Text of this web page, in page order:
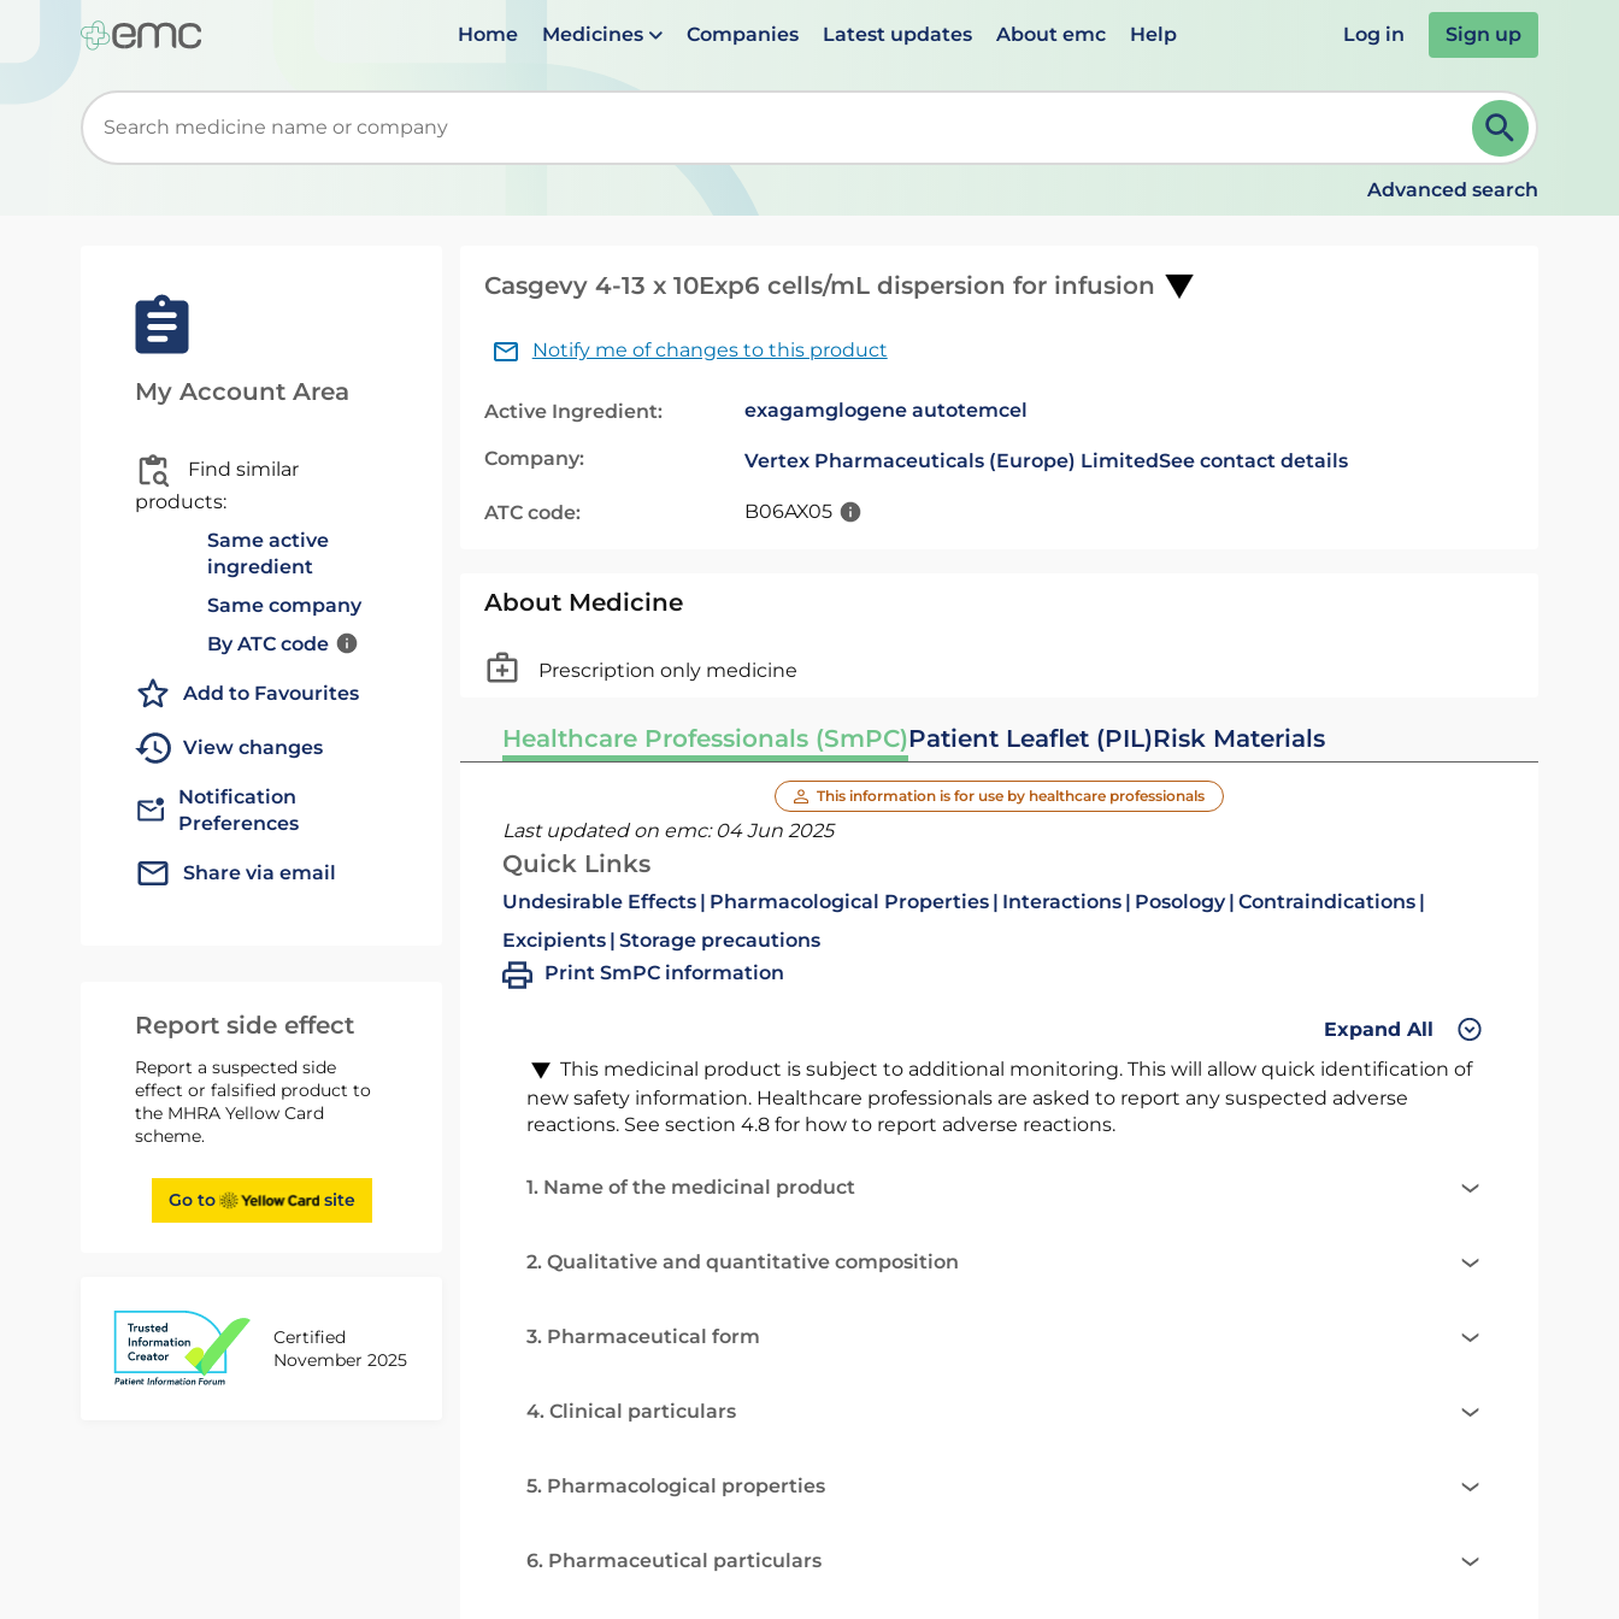
Home Medicines Companies Latest updates About emc Help Log in Sign up
Start typing to retrieve search suggestions. When suggestions are available use up and down arrows to review and ENTER to select. Continue typing to refine.
Advanced search
My Account Area
Find similar
products:
Same active
ingredient
Same company
By ATC code
Add to Favourites
View changes
Notification
Preferences
Share via email
Report side effect
Report a suspected side
effect or falsified product to
the MHRA Yellow Card
scheme.
Go to site
Certified
November 2025
Casgevy 4-13 x 10Exp6 cells/mL dispersion for infusion
Notify me of changes to this product
Active Ingredient: exagamglogene autotemcel
Company: Vertex Pharmaceuticals (Europe) LimitedSee contact details
ATC code: B06AX05
About Medicine
Prescription only medicine
Healthcare Professionals (SmPC)Patient Leaflet (PIL)Risk Materials
This information is for use by healthcare professionals
Last updated on emc: 04 Jun 2025
Quick Links
Undesirable Effects Pharmacological Properties Interactions Posology Contraindications
Excipients Storage precautions
Print SmPC information
Expand All
This medicinal product is subject to additional monitoring. This will allow quick identification of
new safety information. Healthcare professionals are asked to report any suspected adverse
reactions. See section 4.8 for how to report adverse reactions.
1. Name of the medicinal product
2. Qualitative and quantitative composition
3. Pharmaceutical form
4. Clinical particulars
5. Pharmacological properties
6. Pharmaceutical particulars